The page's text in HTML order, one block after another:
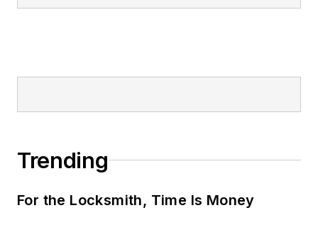
Trending
For the Locksmith, Time Is Money